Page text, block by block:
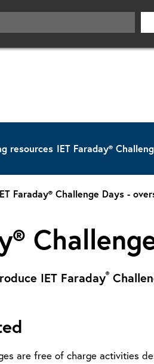
resources IET Faraday®
Faraday® Challenge Days -
IET Faraday®
are free of charge activities